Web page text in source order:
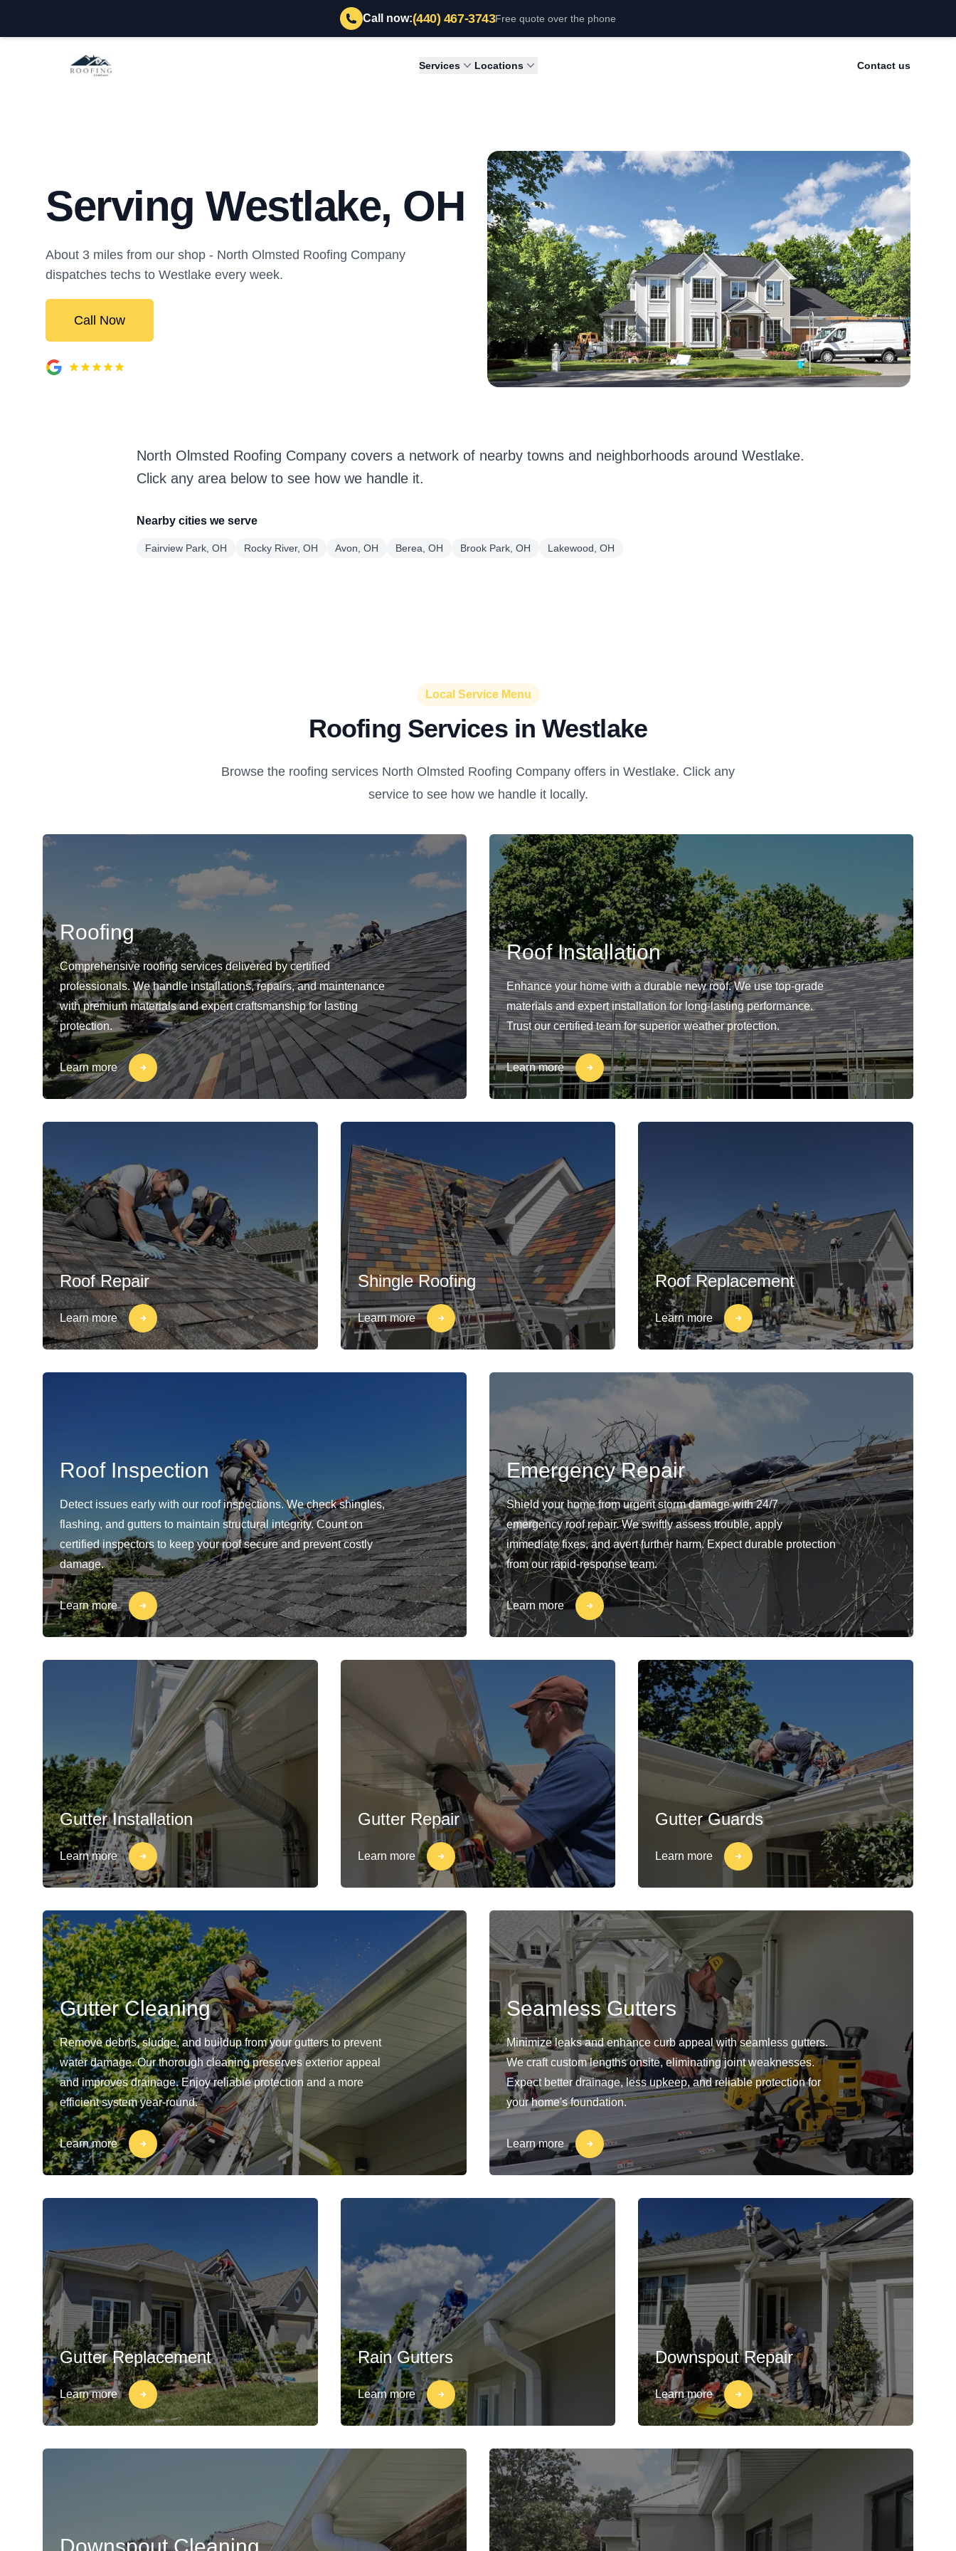
Call now:(440) 467-3743Free quote over the phone
North Olmsted Roofing Company Services Locations Contact us
Serving Westlake, OH
About 3 miles from our shop - North Olmsted Roofing Company
dispatches techs to Westlake every week.
Call Now
North Olmsted Roofing Company covers a network of nearby towns and neighborhoods around Westlake.
Click any area below to see how we handle it.
Nearby cities we serve
Fairview Park, OH Rocky River, OH Avon, OH Berea, OH Brook Park, OH Lakewood, OH
Local Service Menu
Roofing Services in Westlake
Browse the roofing services North Olmsted Roofing Company offers in Westlake. Click any
service to see how we handle it locally.
Roofing
Comprehensive roofing services delivered by certified
professionals. We handle installations, repairs, and maintenance
with premium materials and expert craftsmanship for lasting
protection.
Learn more
Roof Installation
Enhance your home with a durable new roof. We use top-grade
materials and expert installation for long-lasting performance.
Trust our certified team for superior weather protection.
Learn more
Roof Repair
Learn more
Shingle Roofing
Learn more
Roof Replacement
Learn more
Roof Inspection
Detect issues early with our roof inspections. We check shingles,
flashing, and gutters to maintain structural integrity. Count on
certified inspectors to keep your roof secure and prevent costly
damage.
Learn more
Emergency Repair
Shield your home from urgent storm damage with 24/7
emergency roof repair. We swiftly assess trouble, apply
immediate fixes, and avert further harm. Expect durable protection
from our rapid-response team.
Learn more
Gutter Installation
Learn more
Gutter Repair
Learn more
Gutter Guards
Learn more
Gutter Cleaning
Remove debris, sludge, and buildup from your gutters to prevent
water damage. Our thorough cleaning preserves exterior appeal
and improves drainage. Enjoy reliable protection and a more
efficient system year-round.
Learn more
Seamless Gutters
Minimize leaks and enhance curb appeal with seamless gutters.
We craft custom lengths onsite, eliminating joint weaknesses.
Expect better drainage, less upkeep, and reliable protection for
your home's foundation.
Learn more
Gutter Replacement
Learn more
Rain Gutters
Learn more
Downspout Repair
Learn more
Downspout Cleaning